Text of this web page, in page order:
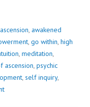
ascension, awakened
, go within, high
, meditation,
ascension, psychic
, self inquiry,